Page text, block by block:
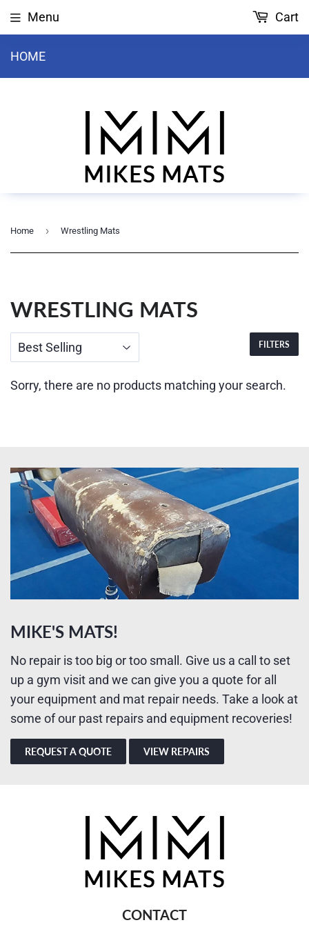
HOME
Menu Cart
Home › Wrestling Mats
WRESTLING MATS
FILTERS
Sorry, there are no products matching your search.
MIKE'S MATS!
No repair is too big or too small. Give us a call to set
up a gym visit and we can give you a quote for all
your equipment and mat repair needs. Take a look at
some of our past repairs and equipment recoveries!
REQUEST A QUOTE VIEW REPAIRS
CONTACT